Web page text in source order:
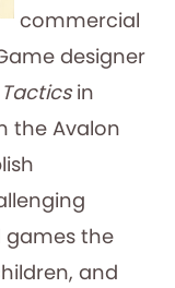
commercial
designer
Tacticsin
the Avalon
the
and